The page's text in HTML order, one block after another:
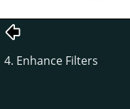
4. Enhance Filters